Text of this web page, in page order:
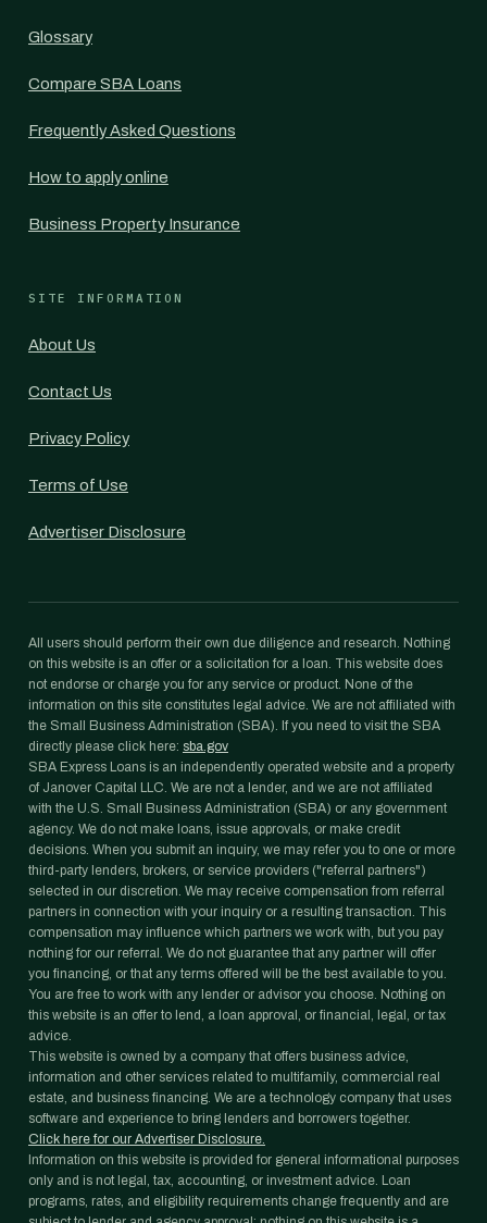
Glossary
Compare SBA Loans
Frequently Asked Questions
How to apply online
Business Property Insurance
SITE INFORMATION
About Us
Contact Us
Privacy Policy
Terms of Use
Advertiser Disclosure
All users should perform their own due diligence and research. Nothing
on this website is an offer or a solicitation for a loan. This website does
not endorse or charge you for any service or product. None of the
information on this site constitutes legal advice. We are not affiliated with
the Small Business Administration (SBA). If you need to visit the SBA
directly please click here: sba.gov
SBA Express Loans is an independently operated website and a property
of Janover Capital LLC. We are not a lender, and we are not affiliated
with the U.S. Small Business Administration (SBA) or any government
agency. We do not make loans, issue approvals, or make credit
decisions. When you submit an inquiry, we may refer you to one or more
third-party lenders, brokers, or service providers ("referral partners")
selected in our discretion. We may receive compensation from referral
partners in connection with your inquiry or a resulting transaction. This
compensation may influence which partners we work with, but you pay
nothing for our referral. We do not guarantee that any partner will offer
you financing, or that any terms offered will be the best available to you.
You are free to work with any lender or advisor you choose. Nothing on
this website is an offer to lend, a loan approval, or financial, legal, or tax
advice.
This website is owned by a company that offers business advice,
information and other services related to multifamily, commercial real
estate, and business financing. We are a technology company that uses
software and experience to bring lenders and borrowers together.
Click here for our Advertiser Disclosure.
Information on this website is provided for general informational purposes
only and is not legal, tax, accounting, or investment advice. Loan
programs, rates, and eligibility requirements change frequently and are